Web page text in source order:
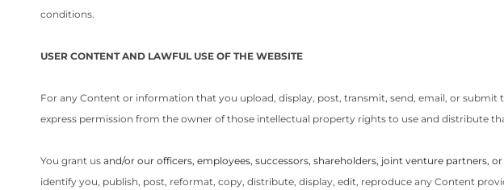
conditions.
USER CONTENT AND LAWFUL USE OF THE WEBSITE
For any Content or information that you upload, display, post, transmit, send, email, or
express permission from the owner of those intellectual property rights to use and distribute
You grant us and/or our officers, employees, successors, shareholders, joint venture partners,
identify you, publish, post, reformat, copy, distribute, display, edit, reproduce any Content